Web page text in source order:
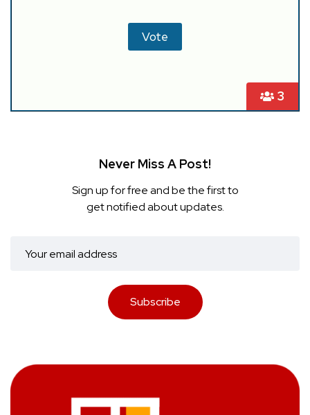
3
Never Miss A Post!
Sign up for free and be the first to
get notified about updates.
Subscribe